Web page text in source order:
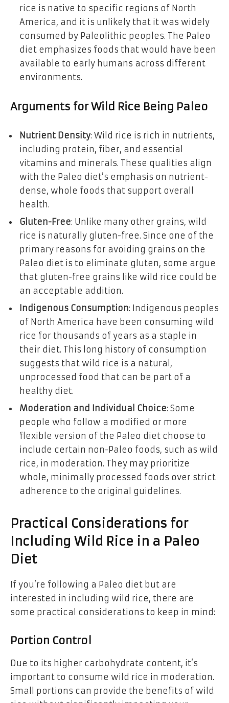
rice is native to specific regions of North
America, and it is unlikely that it was widely
consumed by Paleolithic peoples. The Paleo
diet emphasizes foods that would have been
available to early humans across different
environments.
Arguments for Wild Rice Being Paleo
Nutrient Density: Wild rice is rich in nutrients,
including protein, fiber, and essential
vitamins and minerals. These qualities align
with the Paleo diet’s emphasis on nutrient-
dense, whole foods that support overall
health.
Gluten-Free: Unlike many other grains, wild
rice is naturally gluten-free. Since one of the
primary reasons for avoiding grains on the
Paleo diet is to eliminate gluten, some argue
that gluten-free grains like wild rice could be
an acceptable addition.
Indigenous Consumption: Indigenous peoples
of North America have been consuming wild
rice for thousands of years as a staple in
their diet. This long history of consumption
suggests that wild rice is a natural,
unprocessed food that can be part of a
healthy diet.
Moderation and Individual Choice: Some
people who follow a modified or more
flexible version of the Paleo diet choose to
include certain non-Paleo foods, such as wild
rice, in moderation. They may prioritize
whole, minimally processed foods over strict
adherence to the original guidelines.
Practical Considerations for
Including Wild Rice in a Paleo
Diet
If you’re following a Paleo diet but are
interested in including wild rice, there are
some practical considerations to keep in mind:
Portion Control
Due to its higher carbohydrate content, it’s
important to consume wild rice in moderation.
Small portions can provide the benefits of wild